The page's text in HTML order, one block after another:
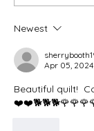
Newest
Apr 05, 2024
Beautiful quilt!